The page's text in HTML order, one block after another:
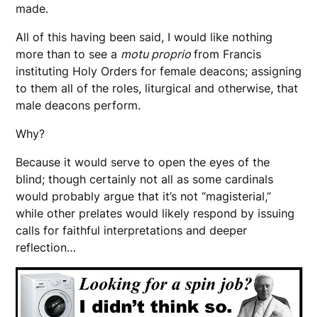
made.
All of this having been said, I would like nothing
more than to see a motu propriofrom Francis
instituting Holy Orders for female deacons; assigning
to them all of the roles, liturgical and otherwise, that
male deacons perform.
Why?
Because it would serve to open the eyes of the
blind; though certainly not all as some cardinals
would probably argue that it’s not “magisterial,”
while other prelates would likely respond by issuing
calls for faithful interpretations and deeper
reflection…